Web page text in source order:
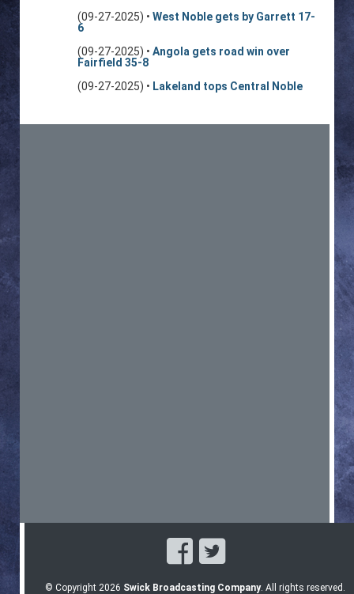
(09-27-2025) • West Noble gets by Garrett 17-
6
(09-27-2025) • Angola gets road win over
Fairfield 35-8
(09-27-2025) • Lakeland tops Central Noble
© Copyright 2026 Swick Broadcasting Company. All rights reserved.